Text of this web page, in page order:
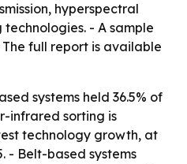
hyperspectral
- A sample
The full report is available
systems held 36.5% of
infrared sorting is
technology growth, at
- Belt-based systems